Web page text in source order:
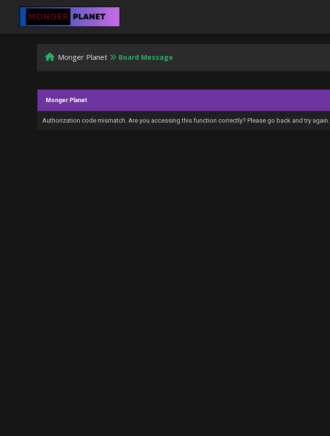
Monger Planet Board Message
Monger Planet
Authorization code mismatch. Are you accessing this function correctly? Please go back and try again.